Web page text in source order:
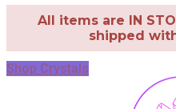
All items are IN
shipped
Shop Crystals